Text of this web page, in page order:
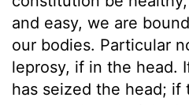
and easy, we are
our bodies. Particular
leprosy, if in the head.
has seized the head; if